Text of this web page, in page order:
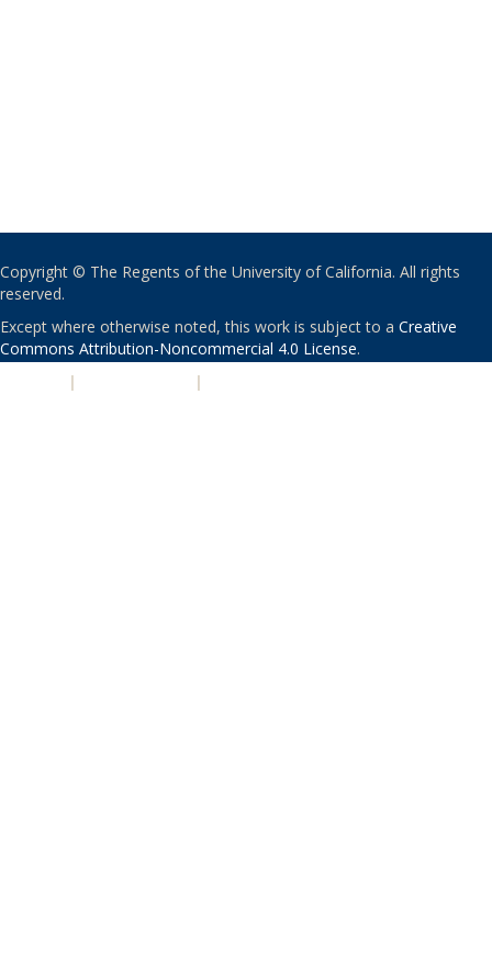
Copyright © The Regents of the University of California. All rights
reserved.
Except where otherwise noted, this work is subject to a Creative
Commons Attribution-Noncommercial 4.0 License.
| |